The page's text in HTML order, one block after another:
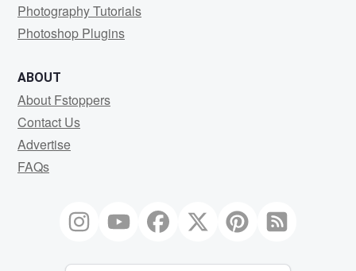
Photography Tutorials
Photoshop Plugins
ABOUT
About Fstoppers
Contact Us
Advertise
FAQs